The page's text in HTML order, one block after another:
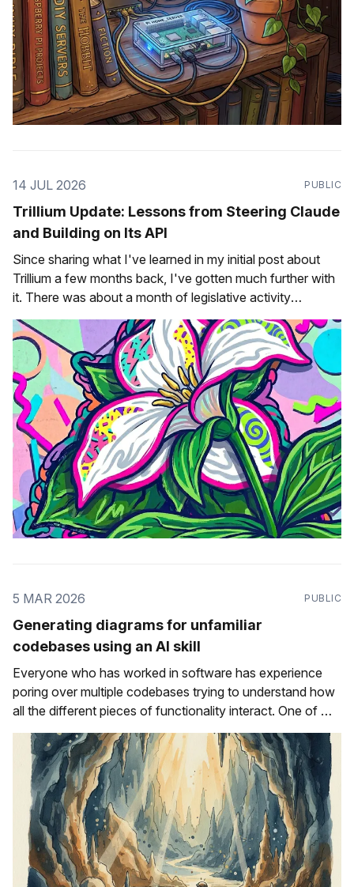
14 JUL 2026 PUBLIC
Trillium Update: Lessons from Steering Claude
and Building on Its API
Since sharing what I've learned in my initial post about
Trillium a few months back, I've gotten much further with
it. There was about a month of legislative activity
(~February/March) that gave me a lot of opportunities to
test the progression of bills and see
5 MAR 2026 PUBLIC
Generating diagrams for unfamiliar
codebases using an AI skill
Everyone who has worked in software has experience
poring over multiple codebases trying to understand how
all the different pieces of functionality interact. One of my
first starter tasks when I joined Sentry was to learn more
about the Celery integration for Sentry's Python SDK
and, more specifically,